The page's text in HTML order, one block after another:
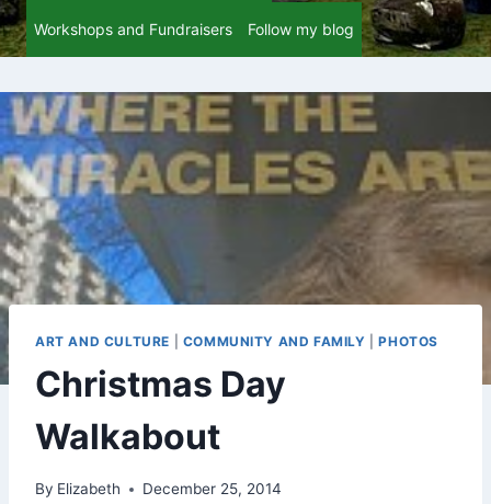
Workshops and Fundraisers Follow my blog
ART AND CULTURE COMMUNITY AND FAMILY |PHOTOS
Christmas Day
Walkabout
By Elizabeth December 25, 2014